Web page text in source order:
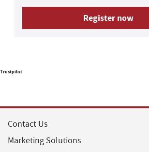
Register now
Trustpilot
Contact Us
Marketing Solutions